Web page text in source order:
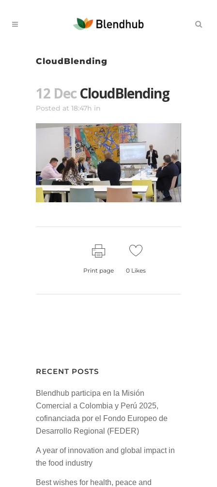
CloudBlending
12 Dec CloudBlending
Posted at 18:47h in
Print page 0 Likes
RECENT POSTS
Blendhub participa en la Misión
Comercial a Colombia y Perú 2025,
cofinanciada por el Fondo Europeo de
Desarrollo Regional (FEDER)
A year of innovation and global impact in
the food industry
Best wishes for health, peace and